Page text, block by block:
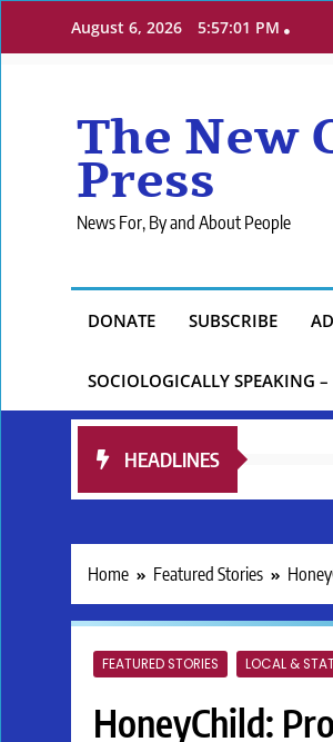
August 6, 2026 5:57:02 PM
The New
Press
News For, By and About People
DONATE SUBSCRIBE
SOCIOLOGICALLY SPEAKING
HEADLINES
Home Featured Stories
FEATURED STORIES LOCAL &
HoneyChild: